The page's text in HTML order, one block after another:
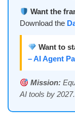
Want the
Download the
Want to
– AI Agent
Mission:
AI tools by 2027.